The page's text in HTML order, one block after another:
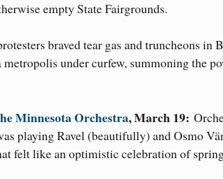
empty State Fairgrounds.
braved tear gas and truncheons in
under curfew, summoning the
Minnesota Orchestra, March 19:
playing Ravel (beautifully) and Osmo
felt like an optimistic celebration of